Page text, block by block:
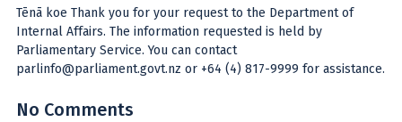
Tēnā koe Thank you for your request to the Department of
Internal Affairs. The information requested is held by
Parliamentary Service. You can contact
parlinfo@parliament.govt.nz or +64 (4) 817-9999 for assistance.
No Comments